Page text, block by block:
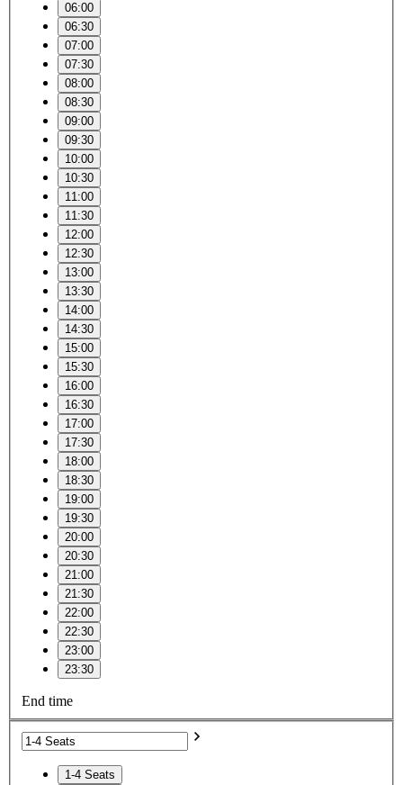
06:00
06:30
07:00
07:30
08:00
08:30
09:00
09:30
10:00
10:30
11:00
11:30
12:00
12:30
13:00
13:30
14:00
14:30
15:00
15:30
16:00
16:30
17:00
17:30
18:00
18:30
19:00
19:30
20:00
20:30
21:00
21:30
22:00
22:30
23:00
23:30
End time
1-4 Seats